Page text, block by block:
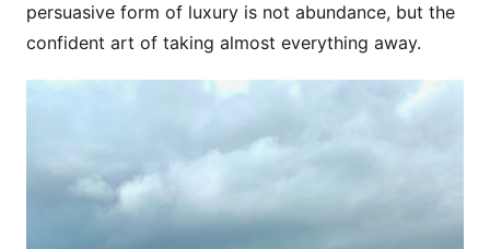
persuasive form of luxury is not abundance, but the
confident art of taking almost everything away.